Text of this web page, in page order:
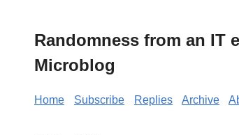
Randomness from an IT
Microblog
Home Subscribe Replies Archive